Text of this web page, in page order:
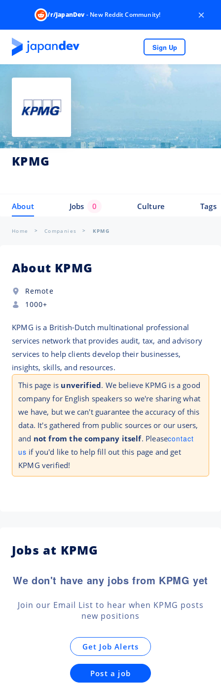
/r/JapanDev- New Reddit Community! ×
Sign Up
KPMG
About Jobs 0 Culture Tags
Home Companies KPMG
About KPMG
Remote
1000+
KPMG is a British-Dutch multinational professional
services network that provides audit, tax, and advisory
services to help clients develop their businesses,
insights, skills, and resources.
This page is unverified. We believe KPMG is a good
company for English speakers so we're sharing what
we have, but we can't guarantee the accuracy of this
data. It's gathered from public sources or our users,
and not from the company itself. Pleasecontact
us if you'd like to help fill out this page and get
KPMG verified!
Jobs at KPMG
We don't have any jobs from KPMG yet
Join our Email List to hear when KPMG posts
new positions
Get Job Alerts
Post a job